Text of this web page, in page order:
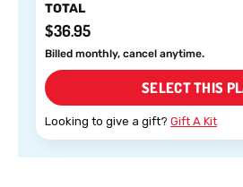
TOTAL
$36.95
Billed monthly, cancel anytime.
SELECT THIS
Looking to give a gift? Gift A Kit